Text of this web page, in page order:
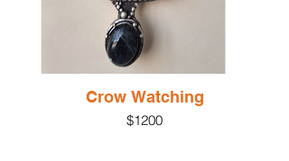
Crow Watching
$1200